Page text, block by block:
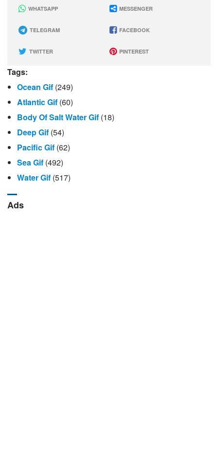
WHATSAPP MESSENGER
TELEGRAM FACEBOOK
TWITTER PINTEREST
Tags:
Ocean Gif (249)
Atlantic Gif (60)
Body Of Salt Water Gif (18)
Deep Gif (54)
Pacific Gif (62)
Sea Gif (492)
Water Gif (517)
Ads